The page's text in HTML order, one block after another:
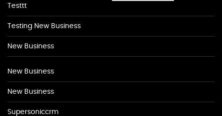
Testtt
Testing New Business
New Business
New Business
New Business
Supersoniccrm